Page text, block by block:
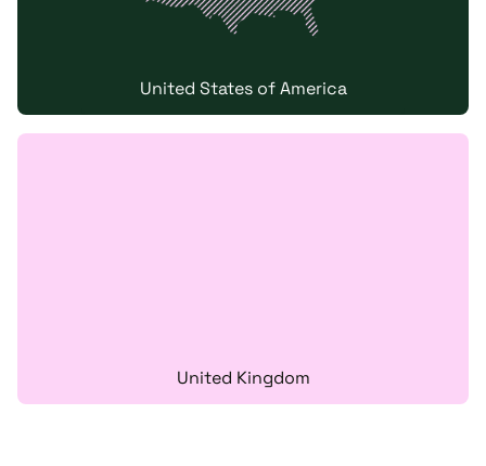
United States of America
United Kingdom